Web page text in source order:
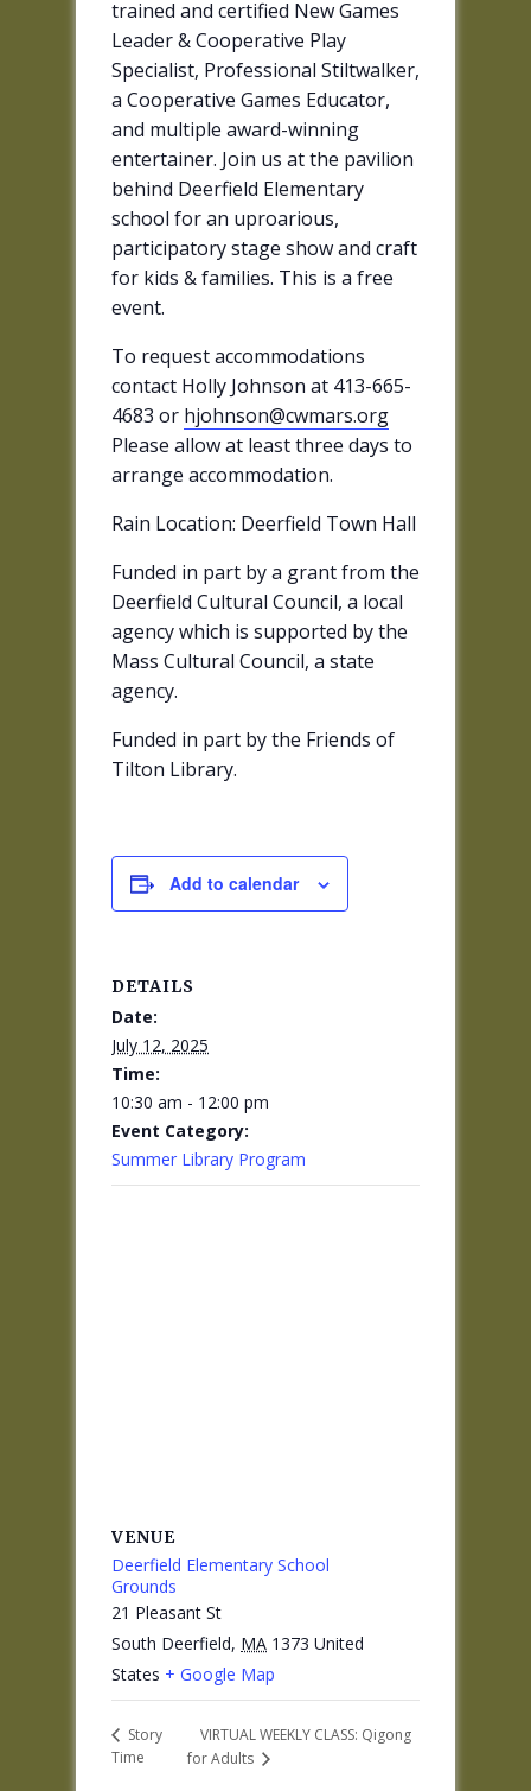
trained and certified New Games
Leader & Cooperative Play
Specialist, Professional Stiltwalker,
a Cooperative Games Educator,
and multiple award-winning
entertainer. Join us at the pavilion
behind Deerfield Elementary
school for an uproarious,
participatory stage show and craft
for kids & families. This is a free
event.
To request accommodations
contact Holly Johnson at 413-665-
4683 or hjohnson@cwmars.org
Please allow at least three days to
arrange accommodation.
Rain Location: Deerfield Town Hall
Funded in part by a grant from the
Deerfield Cultural Council, a local
agency which is supported by the
Mass Cultural Council, a state
agency.
Funded in part by the Friends of
Tilton Library.
Add to calendar
DETAILS
Date:
July 12, 2025
Time:
10:30 am - 12:00 pm
Event Category:
Summer Library Program
VENUE
Deerfield Elementary School
Grounds
21 Pleasant St
South Deerfield, MA 1373 United
States + Google Map
Story
Time
VIRTUAL WEEKLY CLASS: Qigong
for Adults